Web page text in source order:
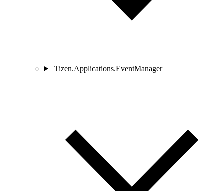
Tizen.Applications.EventManager